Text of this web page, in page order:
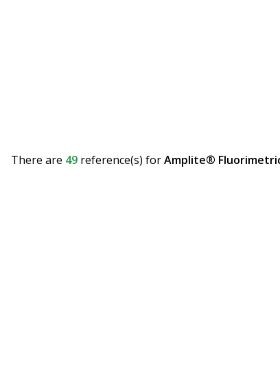
There are 49 reference(s) forAmplite®